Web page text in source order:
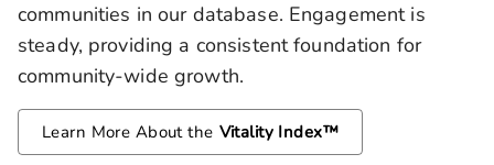
communities in our database. Engagement is
steady, providing a consistent foundation for
community-wide growth.
Learn More About the Vitality Index™